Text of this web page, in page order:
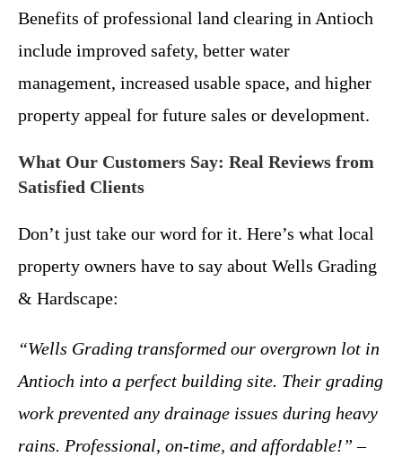
Benefits of professional land clearing in Antioch
include improved safety, better water
management, increased usable space, and higher
property appeal for future sales or development.
What Our Customers Say: Real Reviews from
Satisfied Clients
Don’t just take our word for it. Here’s what local
property owners have to say about Wells Grading
& Hardscape:
“Wells Grading transformed our overgrown lot in
Antioch into a perfect building site. Their grading
work prevented any drainage issues during heavy
rains. Professional, on-time, and affordable!” –